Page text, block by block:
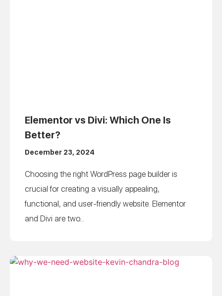
Elementor vs Divi: Which One Is
Better?
December 23, 2024
Choosing the right WordPress page builder is
crucial for creating a visually appealing,
functional, and user-friendly website. Elementor
and Divi are two...